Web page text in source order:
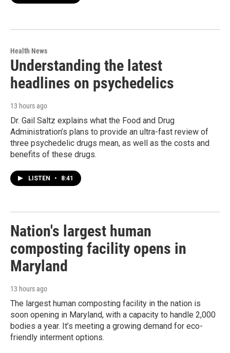
Health News
Understanding the latest
headlines on psychedelics
13 hours ago
Dr. Gail Saltz explains what the Food and Drug
Administration’s plans to provide an ultra-fast review of
three psychedelic drugs mean, as well as the costs and
benefits of these drugs.
LISTEN • 8:41
Nation's largest human
composting facility opens in
Maryland
13 hours ago
The largest human composting facility in the nation is
soon opening in Maryland, with a capacity to handle 2,000
bodies a year. It’s meeting a growing demand for eco-
friendly interment options.